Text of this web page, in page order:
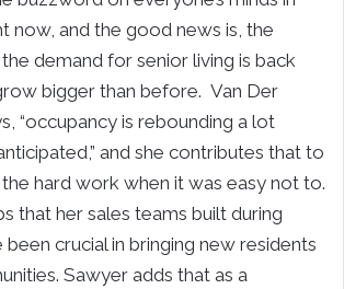
now, and the good news is, the
demand for senior living is back
bigger than before. Van Der
“occupancy is rebounding a lot
and she contributes that to
hard work when it was easy not to.
that her sales teams built during
crucial in bringing new residents
Sawyer adds that as a